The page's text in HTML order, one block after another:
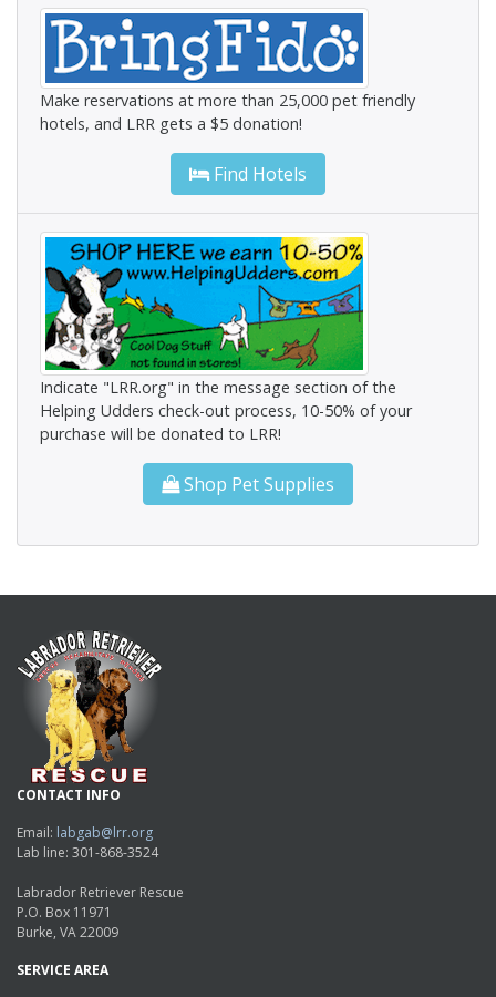
Make reservations at more than 25,000 pet friendly
hotels, and LRR gets a $5 donation!
Find Hotels
Indicate "LRR.org" in the message section of the
Helping Udders check-out process, 10-50% of your
purchase will be donated to LRR!
Shop Pet Supplies
CONTACT INFO
Email: labgab@lrr.org
Lab line: 301-868-3524
Labrador Retriever Rescue
P.O. Box 11971
Burke, VA 22009
SERVICE AREA